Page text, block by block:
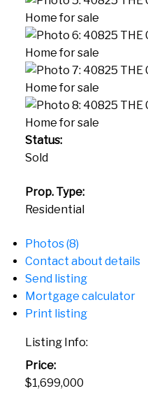
Status:
Sold
Prop. Type:
Residential
Photos (8)
Contact about details
Send listing
Mortgage calculator
Print listing
Listing Info:
Price:
$1,699,000